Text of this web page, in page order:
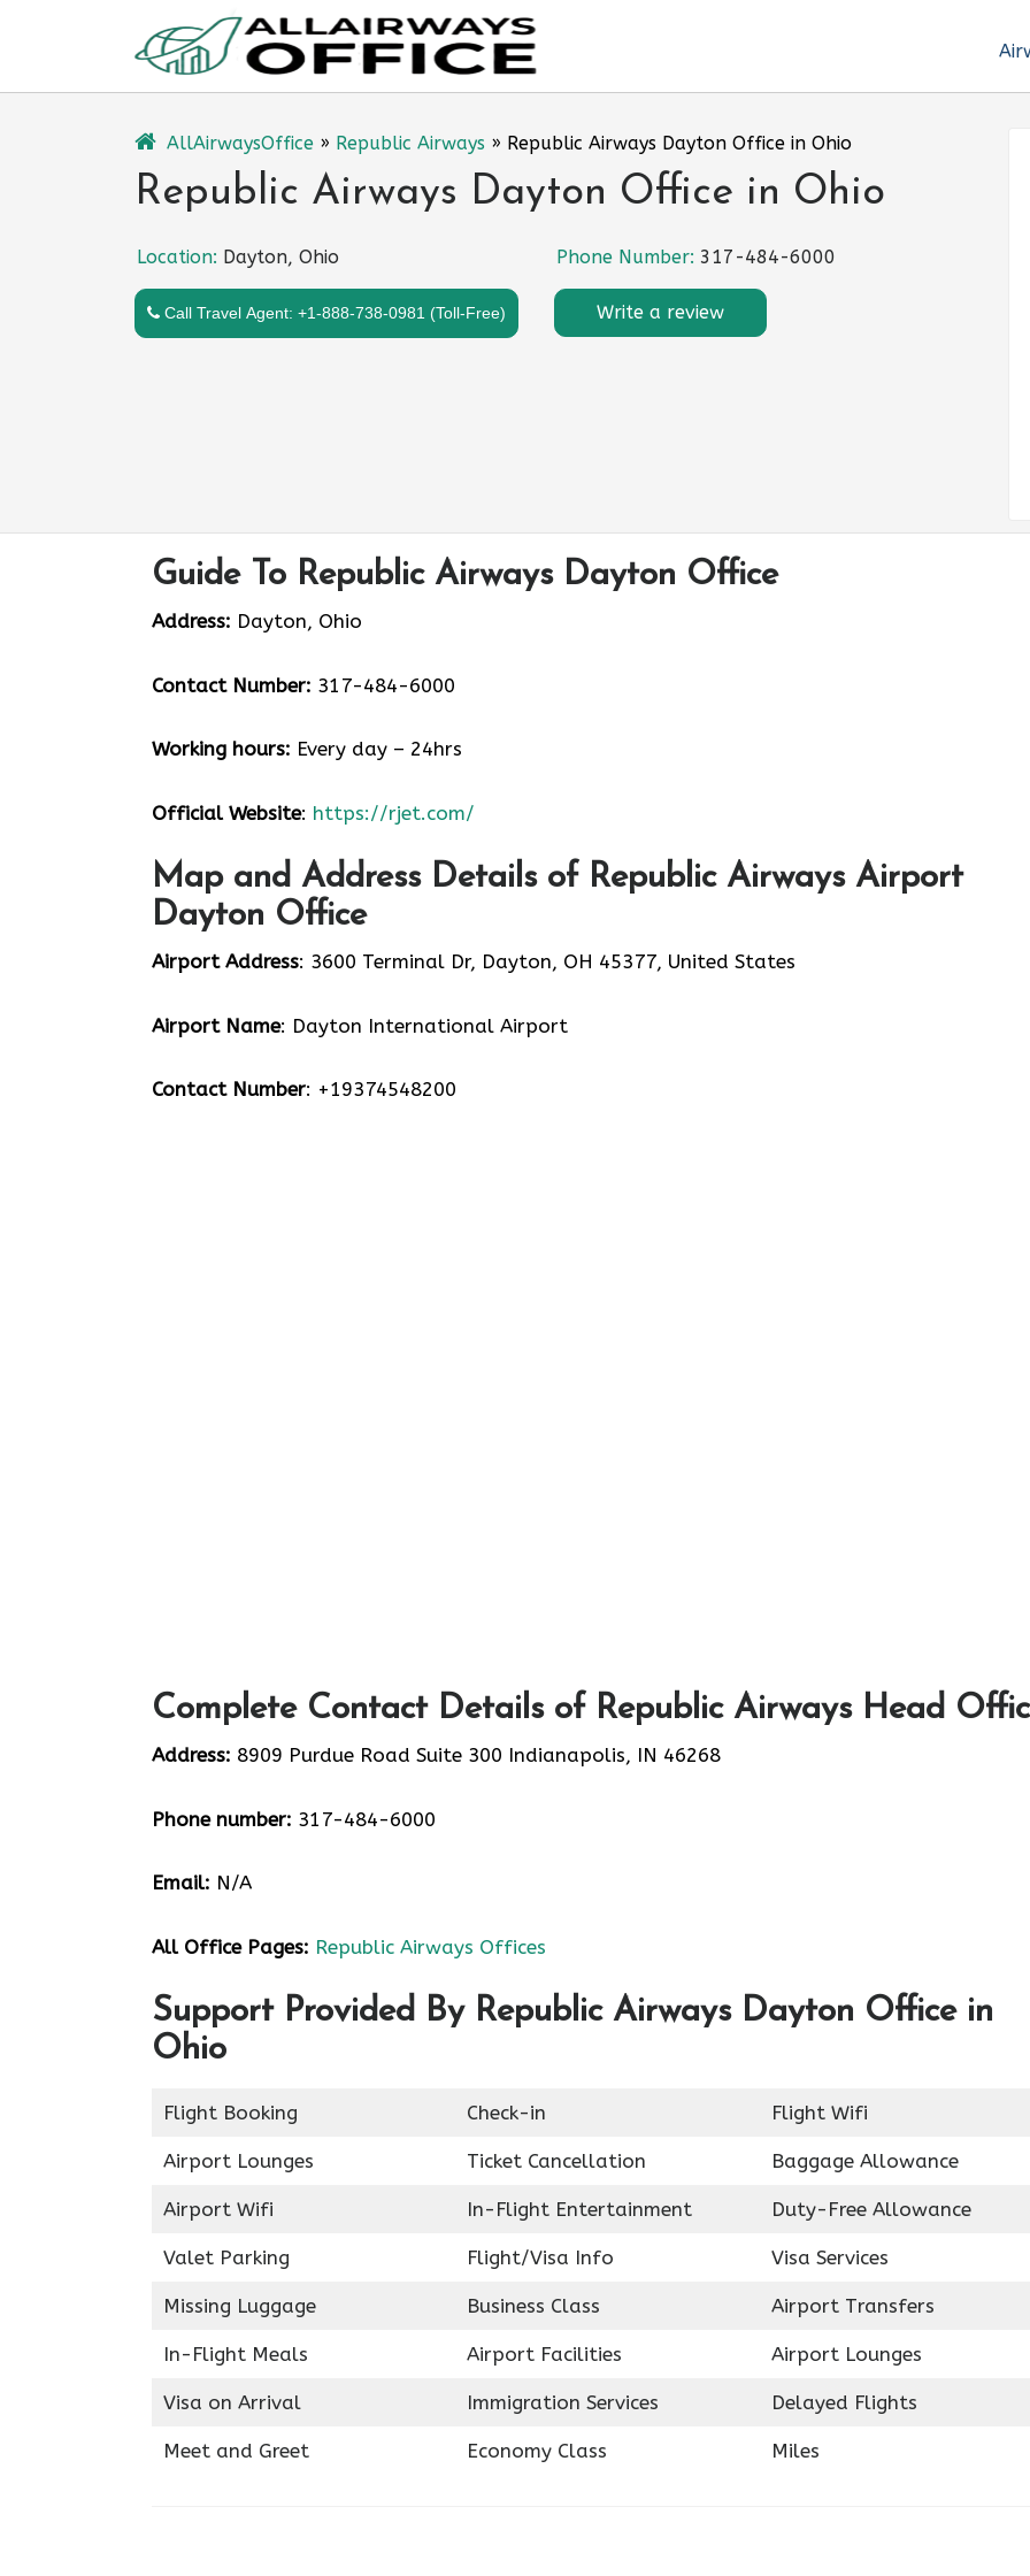
AllAirwaysOffice » Republic Airways » Republic Airways Dayton Office in Ohio
Republic Airways Dayton Office in Ohio
Location: Dayton, Ohio Phone Number: 317-484-6000
Call Travel Agent: +1-888-738-0981 (Toll-Free) Write a review
Guide To Republic Airways Dayton Office
Address: Dayton, Ohio
Contact Number: 317-484-6000
Working hours: Every day – 24hrs
Official Website: https://rjet.com/
Map and Address Details of Republic Airways Airport
Dayton Office
Airport Address: 3600 Terminal Dr, Dayton, OH 45377, United States
Airport Name: Dayton International Airport
Contact Number: +19374548200
Complete Contact Details of Republic Airways Head
Address: 8909 Purdue Road Suite 300 Indianapolis, IN 46268
Phone number: 317-484-6000
Email: N/A
All Office Pages: Republic Airways Offices
Support Provided By Republic Airways Dayton Office in
Ohio
Flight Booking Check-in Flight Wifi
Airport Lounges Ticket Cancellation Baggage Allowance
Airport Wifi In-Flight Entertainment Duty-Free Allowance
Valet Parking Flight/Visa Info Visa Services
Missing Luggage Business Class Airport Transfers
In-Flight Meals Airport Facilities Airport Lounges
Visa on Arrival Immigration Services Delayed Flights
Meet and Greet Economy Class Miles